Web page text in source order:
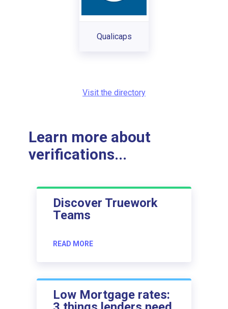
Qualicaps
Visit the directory
Learn more about
verifications...
Discover Truework
Teams
READ MORE
Low Mortgage rates: